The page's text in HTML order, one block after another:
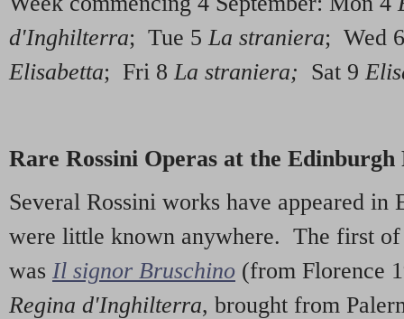
d'Inghilterra; Tue 5La straniera; Wed
Elisabetta; Fri 8La straniera; Sat 9
Rare Rossini Operas at the Edinburgh
Several Rossini works have appeared in
were little known anywhere. The first of
was Il signor Bruschino (from Florence
Regina d'Inghilterra, brought from